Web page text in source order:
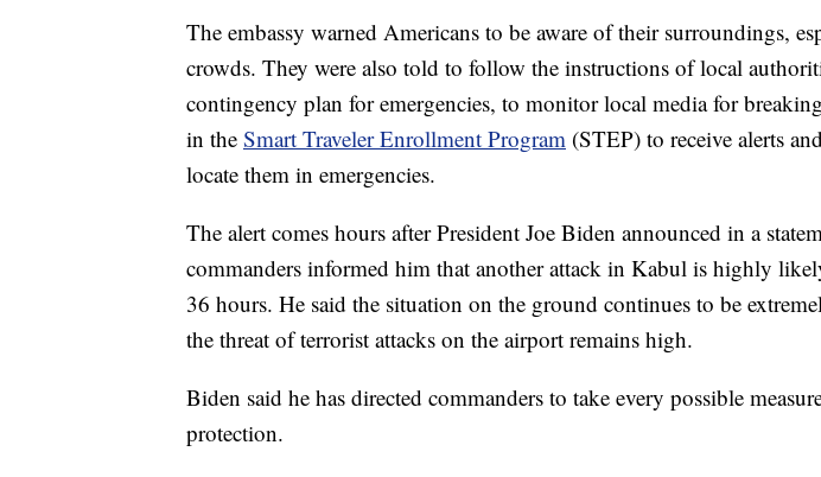
The embassy warned Americans to be aware of their surroundings,
crowds. They were also told to follow the instructions of local
contingency plan for emergencies, to monitor local media for
in the Smart Traveler Enrollment Program (STEP) to receive alerts
locate them in emergencies.
The alert comes hours after President Joe Biden announced in a
commanders informed him that another attack in Kabul is highly
36 hours. He said the situation on the ground continues to be
the threat of terrorist attacks on the airport remains high.
Biden said he has directed commanders to take every possible
protection.